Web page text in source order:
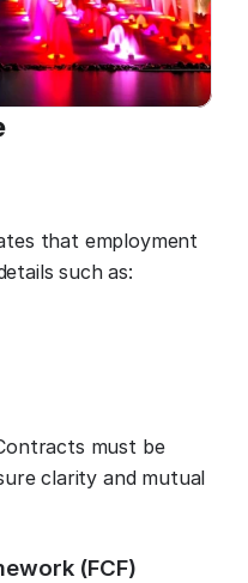
that employment
such as:
must be
clarity and mutual
(FCF)